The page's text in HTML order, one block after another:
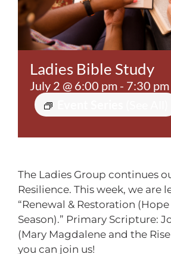
Contact
Ladies Bible Study
July 2 @ 6:00 pm - 7:30 pm
The Ladies Group continues
Resilience. This week, we are
“Renewal & Restoration
Season).” Primary Scripture:
(Mary Magdalene and the
you can join us!